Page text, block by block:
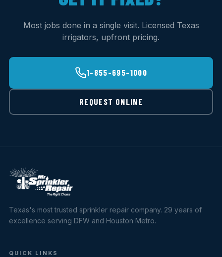
Most jobs done in a single visit. Licensed Texas
irrigators, upfront pricing.
1-855-695-1000
REQUEST ONLINE
Texas's most trusted sprinkler repair company. 29 years of
excellence serving DFW and Houston Metro.
QUICK LINKS